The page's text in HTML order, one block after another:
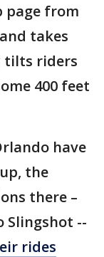
page from
takes
tilts riders
400 feet
have
the
there –
Slingshot --
rides